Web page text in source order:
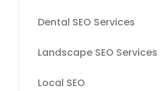
Dental SEO Services
Landscape SEO Services
Local SEO